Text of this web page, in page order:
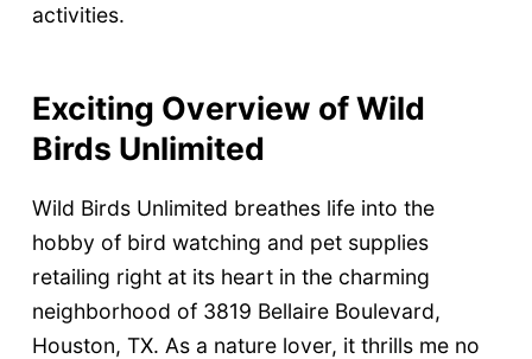
activities.
Exciting Overview of Wild
Birds Unlimited
Wild Birds Unlimited breathes life into the
hobby of bird watching and pet supplies
retailing right at its heart in the charming
neighborhood of 3819 Bellaire Boulevard,
Houston, TX. As a nature lover, it thrills me no